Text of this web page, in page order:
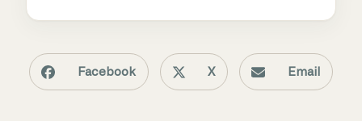
Facebook X Email